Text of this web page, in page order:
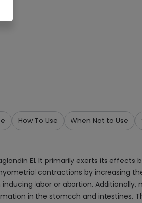
How To Use When Not to Use
E1. It primarily exerts its effects
contractions by increasing
labor or abortion. Additionally,
in the stomach and intestines.